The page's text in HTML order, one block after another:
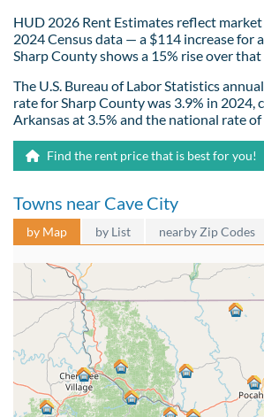
HUD 2026 Rent Estimates reflect
2024 Census data — a $114 increase for
Sharp County shows a 15% rise over
The U.S. Bureau of Labor Statistics
rate for Sharp County was 3.9% in 2024,
Arkansas at 3.5% and the national rate of
Find the rent price that is best for you!
Towns near Cave City
by Map by List nearby Zip Codes